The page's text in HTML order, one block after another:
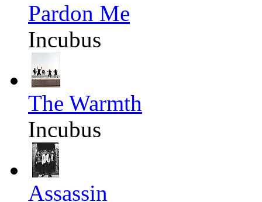
Pardon Me
Incubus
The Warmth
Incubus
Assassin